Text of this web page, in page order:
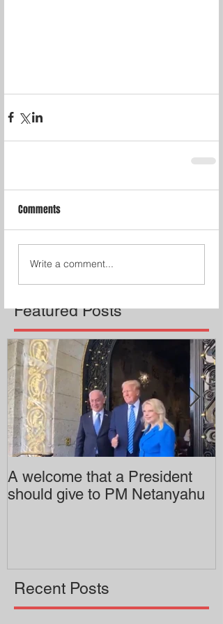
Featured Posts
Comments
Write a comment...
A welcome that a President
should give to PM Netanyahu
Recent Posts